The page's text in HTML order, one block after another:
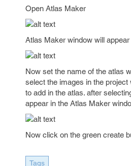
Open Atlas Maker
Atlas Maker window will appear
Now set the name of the atlas
select the images in the
to add in the atlas. after
appear in the Atlas Maker
Now click on the green create
Tags